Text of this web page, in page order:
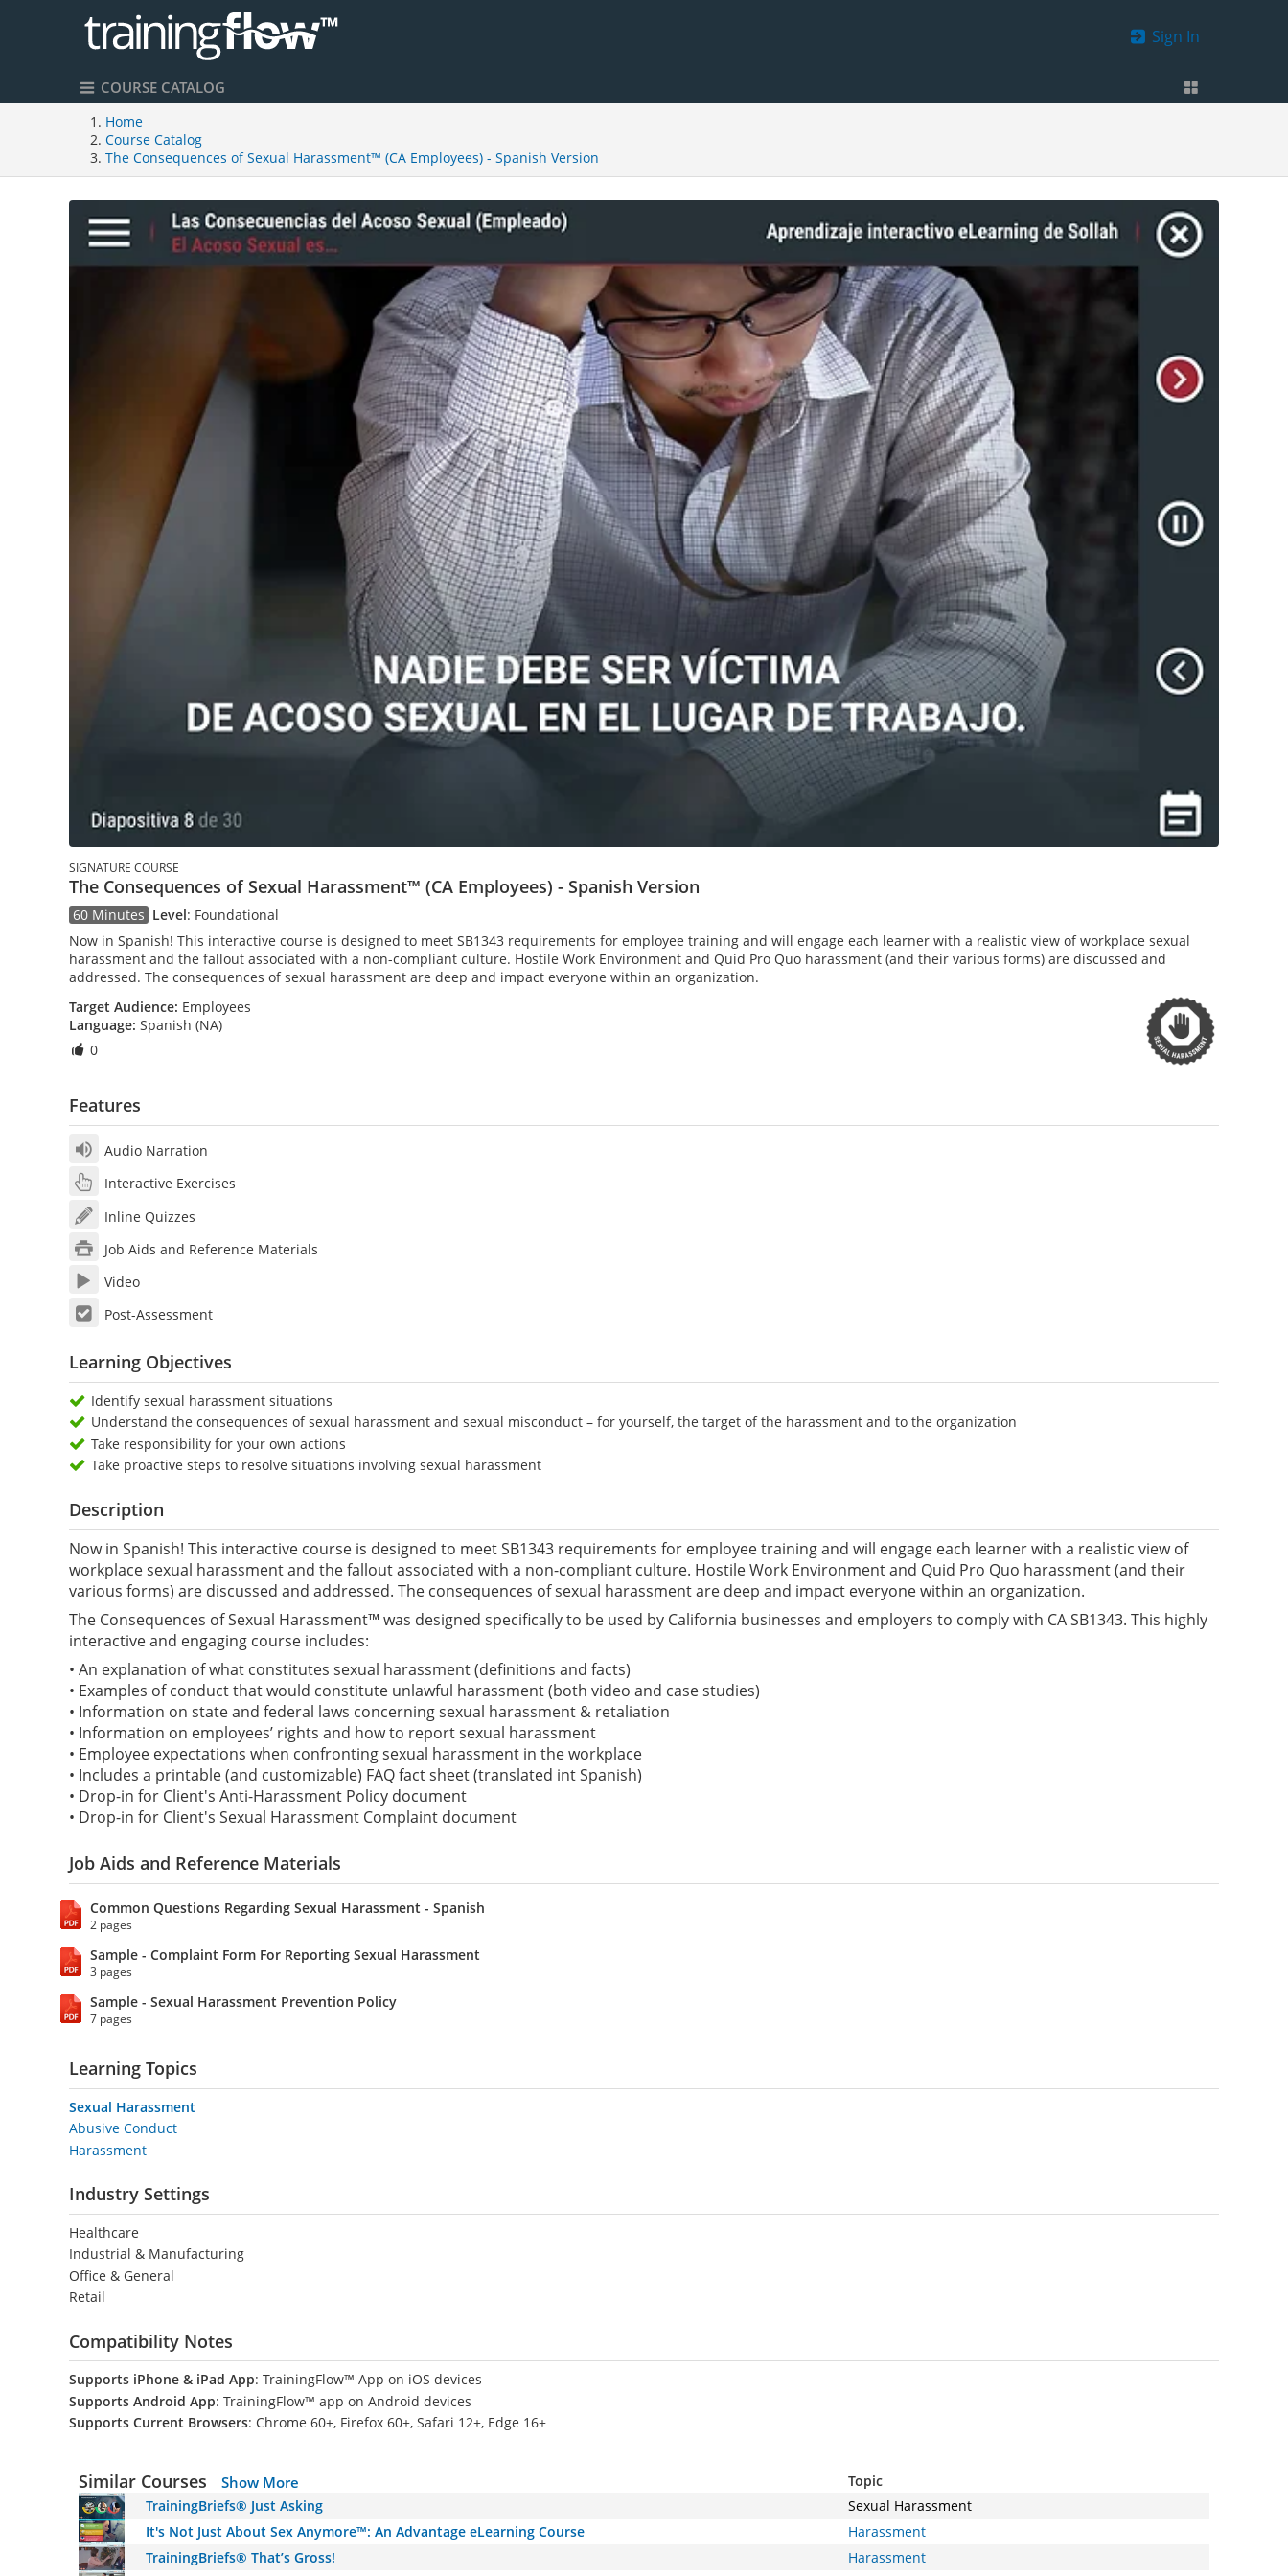
Sign In
COURSE CATALOG
Home
Course Catalog
The Consequences of Sexual Harassment™ (CA Employees) - Spanish Version
SIGNATURE COURSE
The Consequences of Sexual Harassment™ (CA Employees) - Spanish Version
60 Minutes Level: Foundational
Now in Spanish! This interactive course is designed to meet SB1343 requirements for employee training and will engage each learner with a realistic view of workplace sexual
harassment and the fallout associated with a non-compliant culture. Hostile Work Environment and Quid Pro Quo harassment (and their various forms) are discussed and
addressed. The consequences of sexual harassment are deep and impact everyone within an organization.
Target Audience: Employees
Language: Spanish (NA)
0
Features
Audio Narration
Interactive Exercises
Inline Quizzes
Job Aids and Reference Materials
Video
Post-Assessment
Learning Objectives
Identify sexual harassment situations
Understand the consequences of sexual harassment and sexual misconduct – for yourself, the target of the harassment and to the organization
Take responsibility for your own actions
Take proactive steps to resolve situations involving sexual harassment
Description
Now in Spanish! This interactive course is designed to meet SB1343 requirements for employee training and will engage each learner with a realistic view of
workplace sexual harassment and the fallout associated with a non-compliant culture. Hostile Work Environment and Quid Pro Quo harassment (and their
various forms) are discussed and addressed. The consequences of sexual harassment are deep and impact everyone within an organization.
The Consequences of Sexual Harassment™ was designed specifically to be used by California businesses and employers to comply with CA SB1343. This highly
interactive and engaging course includes:
• An explanation of what constitutes sexual harassment (definitions and facts)
• Examples of conduct that would constitute unlawful harassment (both video and case studies)
• Information on state and federal laws concerning sexual harassment & retaliation
• Information on employees’ rights and how to report sexual harassment
• Employee expectations when confronting sexual harassment in the workplace
• Includes a printable (and customizable) FAQ fact sheet (translated int Spanish)
• Drop-in for Client's Anti-Harassment Policy document
• Drop-in for Client's Sexual Harassment Complaint document
Job Aids and Reference Materials
Common Questions Regarding Sexual Harassment - Spanish
2 pages
Sample - Complaint Form For Reporting Sexual Harassment
3 pages
Sample - Sexual Harassment Prevention Policy
7 pages
Learning Topics
Sexual Harassment
Abusive Conduct
Harassment
Industry Settings
Healthcare
Industrial & Manufacturing
Office & General
Retail
Compatibility Notes
Supports iPhone & iPad App: TrainingFlow™ App on iOS devices
Supports Android App: TrainingFlow™ app on Android devices
Supports Current Browsers: Chrome 60+, Firefox 60+, Safari 12+, Edge 16+
Similar Courses Show More
Topic
TrainingBriefs® Just Asking
Sexual Harassment
It's Not Just About Sex Anymore™: An Advantage eLearning Course
Harassment
TrainingBriefs® That’s Gross!
Harassment